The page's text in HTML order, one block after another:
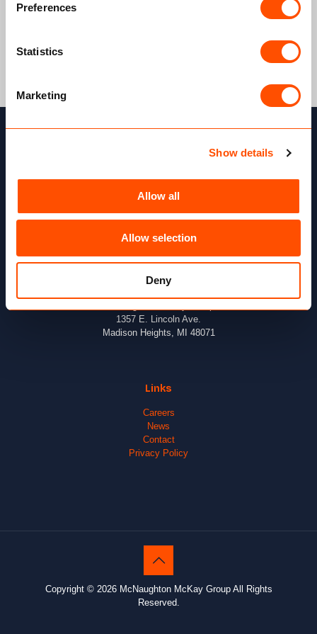
Preferences
Statistics
Marketing
Show details
Allow all
Allow selection
Deny
Our address
1357 E. Lincoln Ave.
Madison Heights, MI 48071
Links
Careers
News
Contact
Privacy Policy
Copyright © 2026 McNaughton McKay Group All Rights
Reserved.